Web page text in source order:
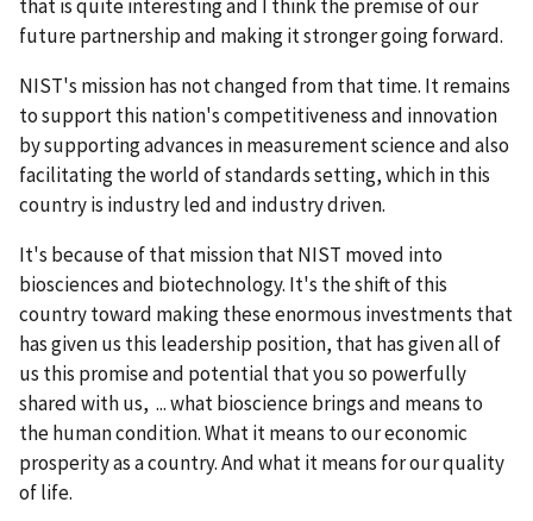
that is quite interesting and I think the premise of our
future partnership and making it stronger going forward.
NIST's mission has not changed from that time. It remains
to support this nation's competitiveness and innovation
by supporting advances in measurement science and also
facilitating the world of standards setting, which in this
country is industry led and industry driven.
It's because of that mission that NIST moved into
biosciences and biotechnology. It's the shift of this
country toward making these enormous investments that
has given us this leadership position, that has given all of
us this promise and potential that you so powerfully
shared with us, ... what bioscience brings and means to
the human condition. What it means to our economic
prosperity as a country. And what it means for our quality
of life.